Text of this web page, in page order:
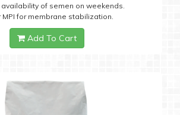
of semen on weekends.
for membrane stabilization.
Add To Cart